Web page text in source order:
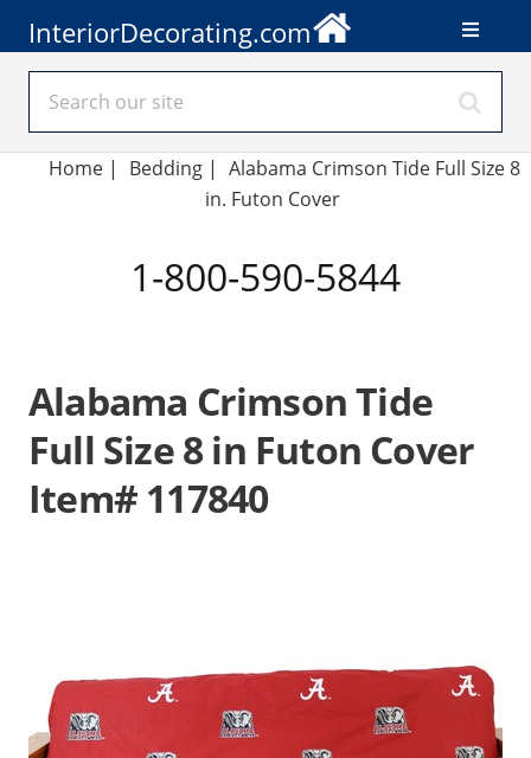
InteriorDecorating.com
Home| Bedding | Alabama Crimson Tide Full Size 8
in. Futon Cover
1-800-590-5844
Alabama Crimson Tide
Full Size 8 in Futon Cover
Item# 117840